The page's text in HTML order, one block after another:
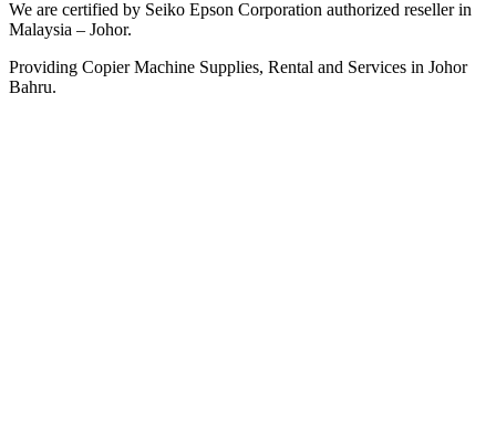
We are certified by Seiko Epson Corporation authorized reseller in
Malaysia – Johor.
Providing Copier Machine Supplies, Rental and Services in Johor
Bahru.